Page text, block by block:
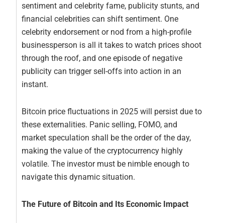
sentiment and celebrity fame, publicity stunts, and
financial celebrities can shift sentiment. One
celebrity endorsement or nod from a high-profile
businessperson is all it takes to watch prices shoot
through the roof, and one episode of negative
publicity can trigger sell-offs into action in an
instant.
Bitcoin price fluctuations in 2025 will persist due to
these externalities. Panic selling, FOMO, and
market speculation shall be the order of the day,
making the value of the cryptocurrency highly
volatile. The investor must be nimble enough to
navigate this dynamic situation.
The Future of Bitcoin and Its Economic Impact